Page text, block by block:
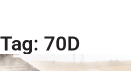
Tag: 70D